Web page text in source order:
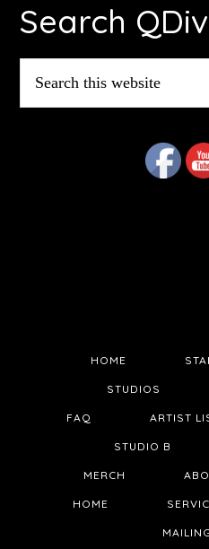
Search
this
website
HOME
STUDIOS
FAQ ARTIST
STUDIO B
MERCH
HOME